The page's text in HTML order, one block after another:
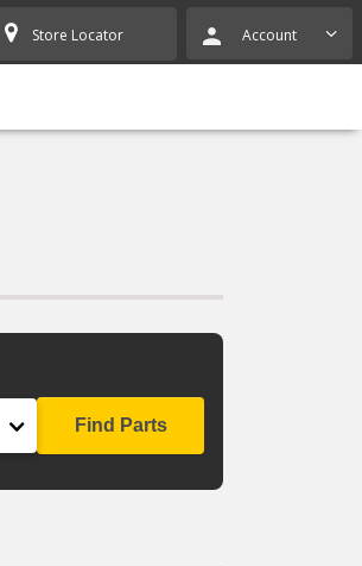
Store Locator Account
Find Parts